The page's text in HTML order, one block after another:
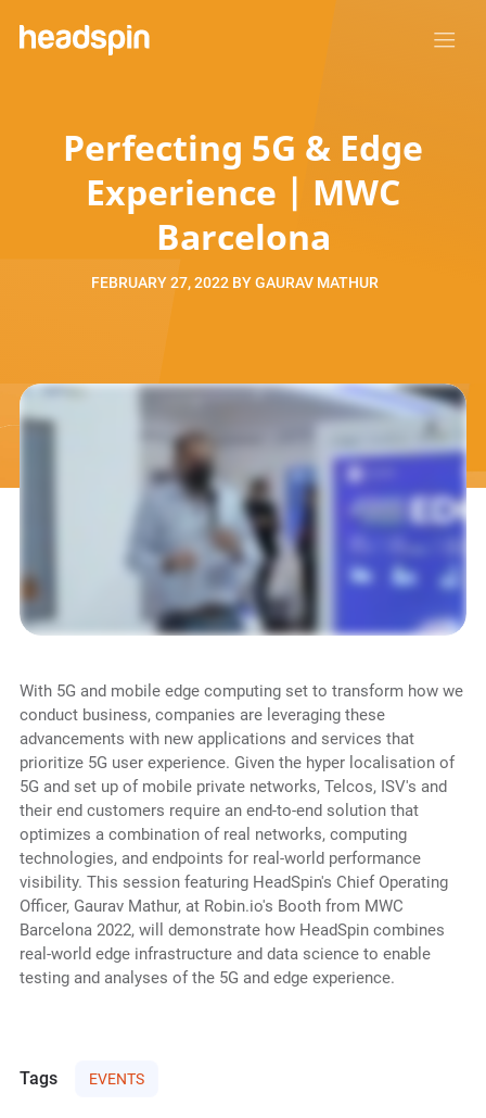
Perfecting 5G & Edge
Experience | MWC
Barcelona
FEBRUARY 27, 2022BYGAURAV MATHUR
With 5G and mobile edge computing set to transform how we
conduct business, companies are leveraging these
advancements with new applications and services that
prioritize 5G user experience. Given the hyper localisation of
5G and set up of mobile private networks, Telcos, ISV's and
their end customers require an end-to-end solution that
optimizes a combination of real networks, computing
technologies, and endpoints for real-world performance
visibility. This session featuring HeadSpin's Chief Operating
Officer, Gaurav Mathur, at Robin.io's Booth from MWC
Barcelona 2022, will demonstrate how HeadSpin combines
real-world edge infrastructure and data science to enable
testing and analyses of the 5G and edge experience.
Tags EVENTS